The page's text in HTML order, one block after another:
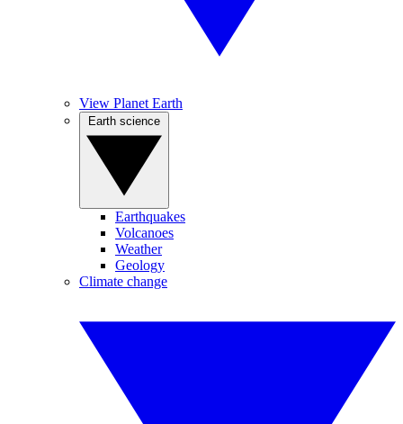
View Planet Earth
Earthquakes
Volcanoes
Weather
Geology
Climate change